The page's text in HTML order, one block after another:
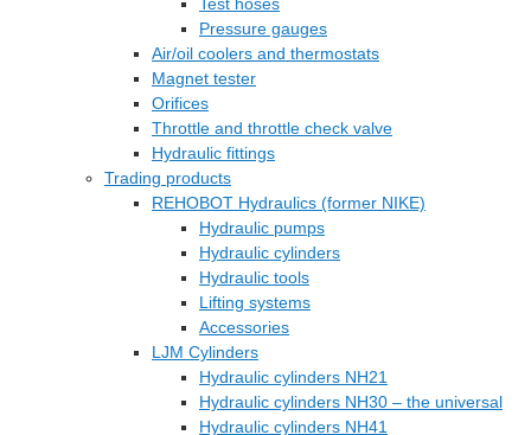
Pressure gauges
Air/oil coolers and thermostats
Magnet tester
Orifices
Throttle and throttle check valve
Hydraulic fittings
Trading products
REHOBOT Hydraulics (former NIKE)
Hydraulic pumps
Hydraulic cylinders
Hydraulic tools
Lifting systems
Accessories
LJM Cylinders
Hydraulic cylinders NH21
Hydraulic cylinders NH30 – the universal
Hydraulic cylinders NH41